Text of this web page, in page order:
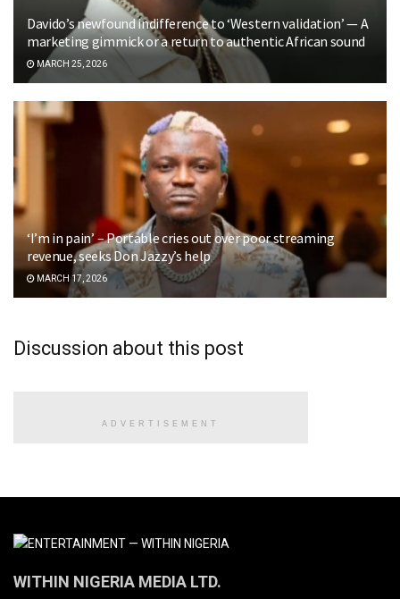
Davido’s newfound indifference to ‘Western validation’ — A
marketing gimmick or a return to authentic African sound
MARCH 25, 2026
‘I’m in pain’ – Portable cries out over poor streaming
revenue, seeks Don Jazzy’s help
MARCH 17, 2026
Discussion about this post
ADVERTISEMENT
WITHIN NIGERIA MEDIA LTD.